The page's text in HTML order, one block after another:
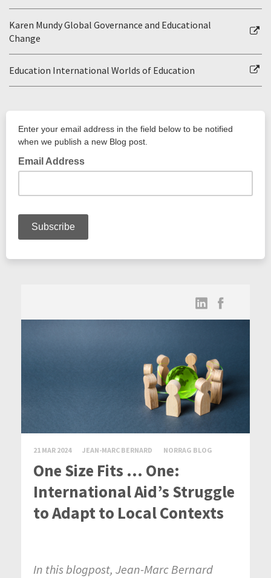
Karen Mundy Global Governance and Educational
Change
Education International Worlds of Education
21 MAR 2024 JEAN-MARC BERNARD NORRAG BLOG
One Size Fits … One:
International Aid’s Struggle
to Adapt to Local Contexts
In this blogpost, Jean-Marc Bernard